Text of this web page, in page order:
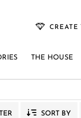
CREATE
THE HOUSE
VENUS
SORT BY